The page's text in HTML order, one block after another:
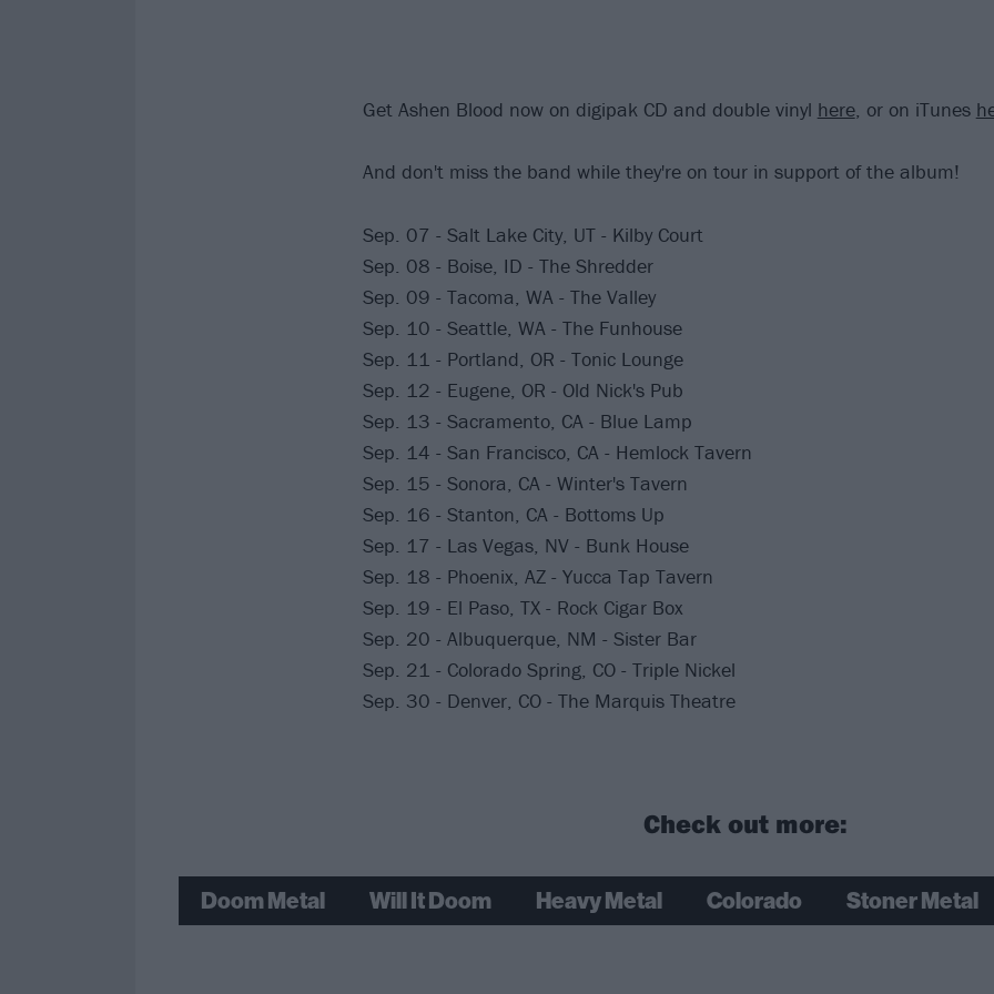
Get Ashen Blood now on digipak CD and double vinyl here, or on iTunes
And don't miss the band while they're on tour in support of the album!
Sep. 07 - Salt Lake City, UT - Kilby Court
Sep. 08 - Boise, ID - The Shredder
Sep. 09 - Tacoma, WA - The Valley
Sep. 10 - Seattle, WA - The Funhouse
Sep. 11 - Portland, OR - Tonic Lounge
Sep. 12 - Eugene, OR - Old Nick's Pub
Sep. 13 - Sacramento, CA - Blue Lamp
Sep. 14 - San Francisco, CA - Hemlock Tavern
Sep. 15 - Sonora, CA - Winter's Tavern
Sep. 16 - Stanton, CA - Bottoms Up
Sep. 17 - Las Vegas, NV - Bunk House
Sep. 18 - Phoenix, AZ - Yucca Tap Tavern
Sep. 19 - El Paso, TX - Rock Cigar Box
Sep. 20 - Albuquerque, NM - Sister Bar
Sep. 21 - Colorado Spring, CO - Triple Nickel
Sep. 30 - Denver, CO - The Marquis Theatre
Check out more:
Doom Metal Will It Doom Heavy Metal Colorado Stoner Metal